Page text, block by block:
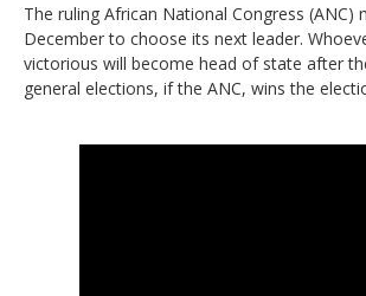
The ruling African National Congress (ANC)
December to choose its next leader.
victorious will become head of state after
general elections, if the ANC, wins the